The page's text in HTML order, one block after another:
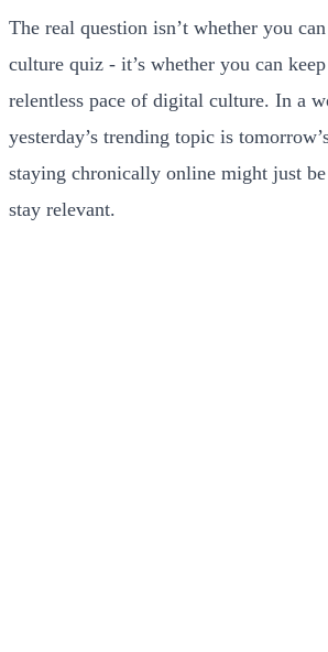
The real question isn’t whether you
culture quiz - it’s whether you can
relentless pace of digital culture. In a
yesterday’s trending topic is
staying chronically online might just
stay relevant.